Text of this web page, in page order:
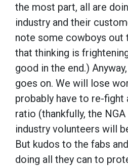
the most part, all are
industry and their
note some cowboys out
that thinking is
good in the end.)
goes on. We will lose
probably have to re-
ratio (thankfully, the
industry volunteers will
But kudos to the fabs
doing all they can to